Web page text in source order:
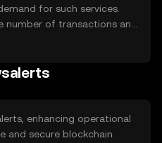
for such services.
number of transactions and
Market sentiment,
and competition